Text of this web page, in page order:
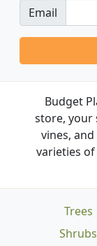
Email
Budget
store, your
vines,
varieties
Trees
Shrubs